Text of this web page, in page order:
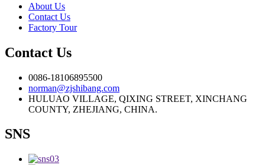
About Us
Contact Us
Factory Tour
Contact Us
0086-18106895500
norman@zjshibang.com
HULUAO VILLAGE, QIXING STREET, XINCHANG
COUNTY, ZHEJIANG, CHINA.
SNS